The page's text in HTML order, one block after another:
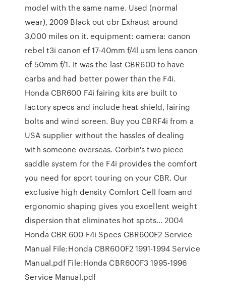
model with the same name. Used (normal
wear), 2009 Black out cbr Exhaust around
3,000 miles on it. equipment: camera: canon
rebel t3i canon ef 17-40mm f/4l usm lens canon
ef 50mm f/1. It was the last CBR600 to have
carbs and had better power than the F4i.
Honda CBR600 F4i fairing kits are built to
factory specs and include heat shield, fairing
bolts and wind screen. Buy you CBRF4i from a
USA supplier without the hassles of dealing
with someone overseas. Corbin's two piece
saddle system for the F4i provides the comfort
you need for sport touring on your CBR. Our
exclusive high density Comfort Cell foam and
ergonomic shaping gives you excellent weight
dispersion that eliminates hot spots… 2004
Honda CBR 600 F4i Specs CBR600F2 Service
Manual File:Honda CBR600F2 1991-1994 Service
Manual.pdf File:Honda CBR600F3 1995-1996
Service Manual.pdf